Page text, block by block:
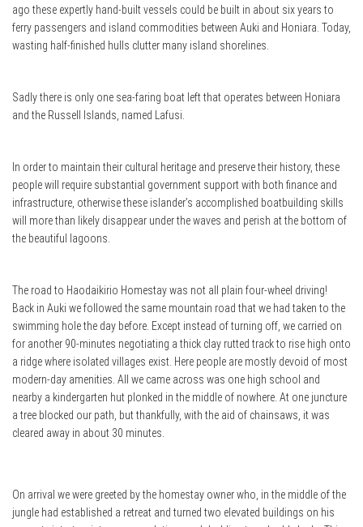
ago these expertly hand-built vessels could be built in about six years to
ferry passengers and island commodities between Auki and Honiara. Today,
wasting half-finished hulls clutter many island shorelines.
Sadly there is only one sea-faring boat left that operates between Honiara
and the Russell Islands, named Lafusi.
In order to maintain their cultural heritage and preserve their history, these
people will require substantial government support with both finance and
infrastructure, otherwise these islander’s accomplished boatbuilding skills
will more than likely disappear under the waves and perish at the bottom of
the beautiful lagoons.
The road to Haodaikirio Homestay was not all plain four-wheel driving!
Back in Auki we followed the same mountain road that we had taken to the
swimming hole the day before. Except instead of turning off, we carried on
for another 90-minutes negotiating a thick clay rutted track to rise high onto
a ridge where isolated villages exist. Here people are mostly devoid of most
modern-day amenities. All we came across was one high school and
nearby a kindergarten hut plonked in the middle of nowhere. At one juncture
a tree blocked our path, but thankfully, with the aid of chainsaws, it was
cleared away in about 30 minutes.
On arrival we were greeted by the homestay owner who, in the middle of the
jungle had established a retreat and turned two elevated buildings on his